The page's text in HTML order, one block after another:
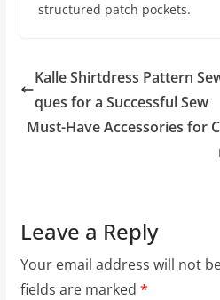
structured patch pockets.
Kalle Shirtdress Pattern
ques for a Successful Sew
Must-Have Accessories for
Leave a Reply
Your email address will not
fields are marked *